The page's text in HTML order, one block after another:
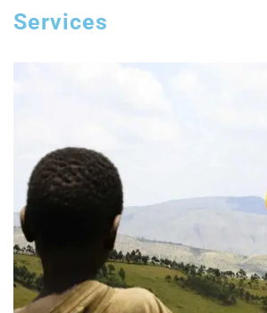
Services